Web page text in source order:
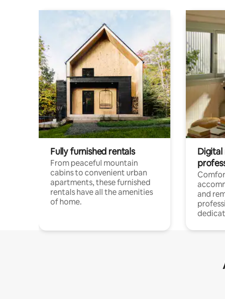
Fully furnished rentals
From peaceful mountain
cabins to convenient urban
apartments, these furnished
rentals have all the amenities
of home.
Digital
and